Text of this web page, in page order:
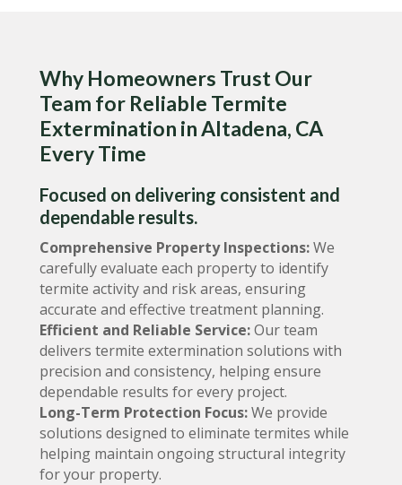
Why Homeowners Trust Our
Team for Reliable Termite
Extermination in Altadena, CA
Every Time
Focused on delivering consistent and
dependable results.
Comprehensive Property Inspections:We
carefully evaluate each property to identify
termite activity and risk areas, ensuring
accurate and effective treatment planning.
Efficient and Reliable Service:Our team
delivers termite extermination solutions with
precision and consistency, helping ensure
dependable results for every project.
Long-Term Protection Focus:We provide
solutions designed to eliminate termites while
helping maintain ongoing structural integrity
for your property.